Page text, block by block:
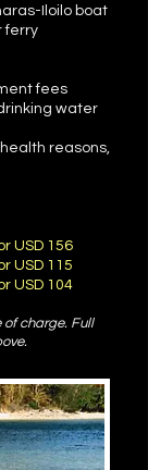
Iloilo boat
ferry
fees
water
reasons,
USD 156
USD 115
USD 104
of charge. Full